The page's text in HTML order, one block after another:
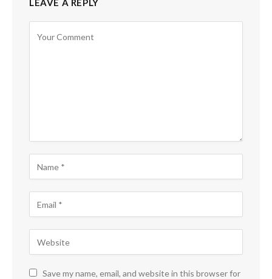
LEAVE A REPLY
Save my name, email, and website in this browser for